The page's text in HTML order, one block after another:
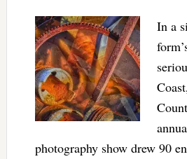
In a
photography show drew 90